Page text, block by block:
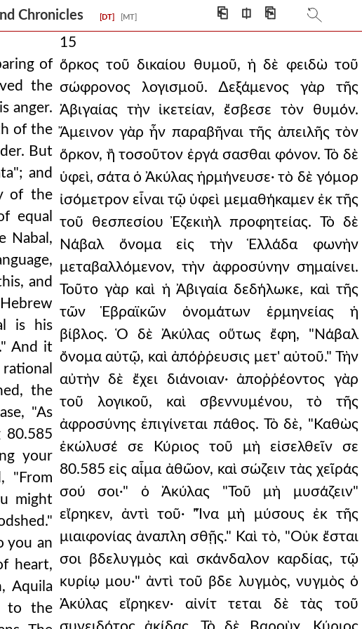
Chronicles [DT] [MT] ⎗ ⎅ ⎘
of
the
anger.
of the
But
and
of the
equal
Nabal,
and
is his
And it
the
"As
80.585
your
"From
might
you an
heart,
Aquila
to the
15
ὅρκος τοῦ δικαίου θυμοῦ, ἡ δὲ φειδὼ τοῦ
σώφρονος λογισμοῦ. ∆εξάμενος γὰρ τῆς
Ἀβιγαίας τὴν ἱκετείαν, ἔσβεσε τὸν θυμόν.
Ἄμεινον γὰρ ἦν παραβῆναι τῆς ἀπειλῆς τὸν
ὅρκον, ἢ τοσοῦτον ἐργά σασθαι φόνον. Τὸ δὲ
ὑφεὶ, σάτα ὁ Ἀκύλας ἡρμήνευσε· τὸ δὲ γόμορ
ἰσόμετρον εἶναι τῷ ὑφεὶ μεμαθήκαμεν ἐκ τῆς
τοῦ θεσπεσίου Ἐζεκιὴλ προφητείας. Τὸ δὲ
Νάβαλ ὄνομα εἰς τὴν Ἑλλάδα φωνὴν
μεταβαλλόμενον, τὴν ἀφροσύνην σημαίνει.
Τοῦτο γὰρ καὶ ἡ Ἀβιγαία δεδήλωκε, καὶ τῆς
τῶν Ἑβραϊκῶν ὀνομάτων ἑρμηνείας ἡ
βίβλος. Ὁ δὲ Ἀκύλας οὕτως ἔφη, "Νάβαλ
ὄνομα αὐτῷ, καὶ ἀπόῤῥευσις μετ' αὐτοῦ." Τὴν
αὐτὴν δὲ ἔχει διάνοιαν· ἀποῤῥέοντος γὰρ
τοῦ λογικοῦ, καὶ σβεννυμένου, τὸ τῆς
ἀφροσύνης ἐπιγίνεται πάθος. Τὸ δὲ, "Καθὼς
ἐκώλυσέ σε Κύριος τοῦ μὴ εἰσελθεῖν σε
80.585 εἰς αἷμα ἀθῶον, καὶ σώζειν τὰς χεῖράς
σού σοι·" ὁ Ἀκύλας "Τοῦ μὴ μυσάζειν"
εἴρηκεν, ἀντὶ τοῦ· "Ἵνα μὴ μύσους ἐκ τῆς
μιαιφονίας ἀναπλη σθῇς." Καὶ τὸ, "Οὐκ ἔσται
σοι βδελυγμὸς καὶ σκάνδαλον καρδίας, τῷ
κυρίῳ μου·" ἀντὶ τοῦ βδε λυγμὸς, νυγμὸς ὁ
Ἀκύλας εἴρηκεν· αἰνίτ τεται δὲ τὰς τοῦ